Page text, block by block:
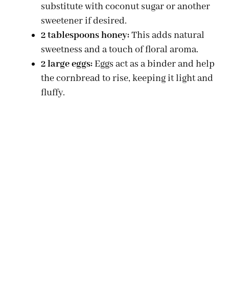
substitute with coconut sugar or another
sweetener if desired.
2 tablespoons honey:This adds natural
sweetness and a touch of floral aroma.
2 large eggs:Eggs act as a binder and help
the cornbread to rise, keeping it light and
fluffy.